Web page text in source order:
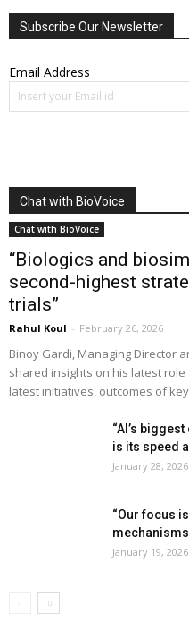
Subscribe Our Newsletter
Email Address
Chat with BioVoice
Chat with BioVoice
“Biologics and
second-highest
trials”
Rahul Koul - February 26, 2026
Binoy Gardi, Managing Director
shared insights on his latest
latest initiatives, outcomes of
“AI’s
is its speed
January 28, 2026
“Our focus
January 19, 2026